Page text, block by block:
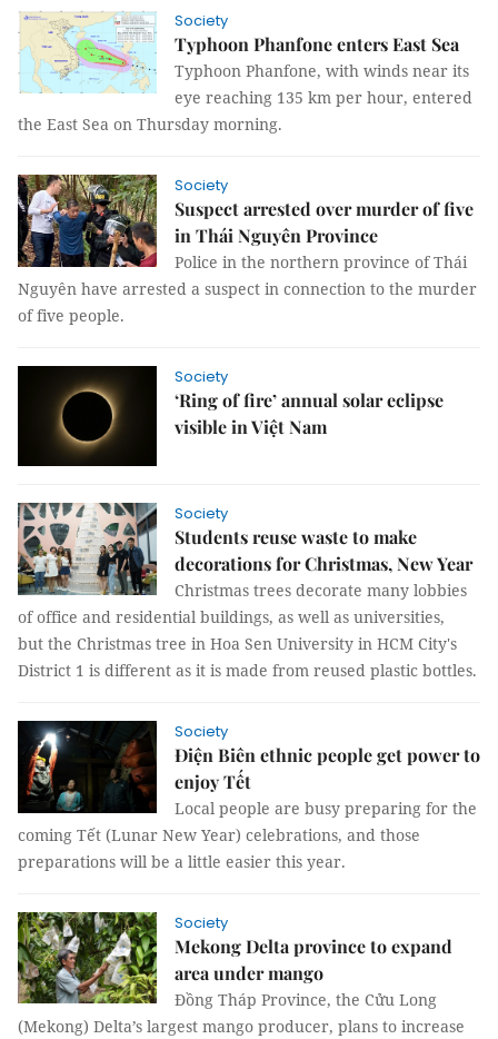
Society
Typhoon Phanfone enters East Sea
Typhoon Phanfone, with winds near its
eye reaching 135 km per hour, entered
the East Sea on Thursday morning.
Society
Suspect arrested over murder of five
in Thái Nguyên Province
Police in the northern province of Thái
Nguyên have arrested a suspect in connection to the murder
of five people.
Society
‘Ring of fire’ annual solar eclipse
visible in Việt Nam
Society
Students reuse waste to make
decorations for Christmas, New Year
Christmas trees decorate many lobbies
of office and residential buildings, as well as universities,
but the Christmas tree in Hoa Sen University in HCM City's
District 1 is different as it is made from reused plastic bottles.
Society
Điện Biên ethnic people get power to
enjoy Tết
Local people are busy preparing for the
coming Tết (Lunar New Year) celebrations, and those
preparations will be a little easier this year.
Society
Mekong Delta province to expand
area under mango
Đồng Tháp Province, the Cửu Long
(Mekong) Delta’s largest mango producer, plans to increase